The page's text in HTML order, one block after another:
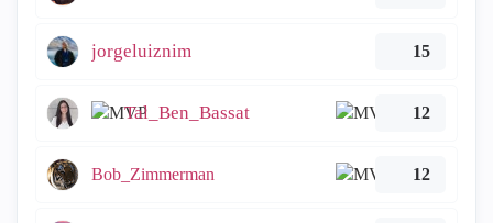
jorgeluiznim 15
Tal_Ben_Bassat 12
Bob_Zimmerman 12